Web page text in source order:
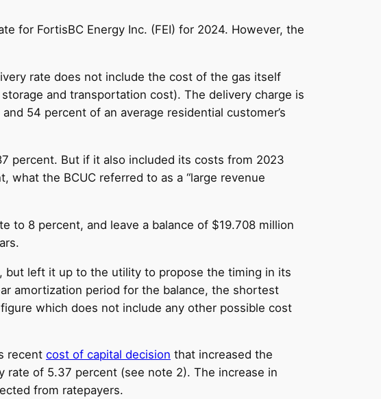
for FortisBC Energy Inc. (FEI) for 2024. However, the
rate does not include the cost of the gas itself
and transportation cost). The delivery charge is
54 percent of an average residential customer’s
percent. But if it also included its costs from 2023
what the BCUC referred to as a “large revenue
to 8 percent, and leave a balance of $19.708 million
but left it up to the utility to propose the timing in its
amortization period for the balance, the shortest
which does not include any other possible cost
recent cost of capital decision that increased the
rate of 5.37 percent (see note 2). The increase in
from ratepayers.